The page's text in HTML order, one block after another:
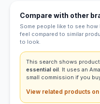
Compare with other
Some people like to see
feel compared to similar
to look.
This search shows
essential oil. It uses an
small commission if you
View related products